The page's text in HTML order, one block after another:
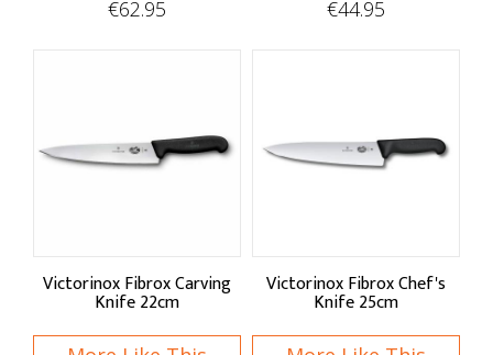
€62.95
€44.95
Victorinox Fibrox Carving
Knife 22cm
Victorinox Fibrox Chef's
Knife 25cm